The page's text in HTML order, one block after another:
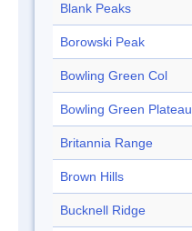
Blank Peaks
Borowski Peak
Bowling Green Col
Bowling Green Plateau
Britannia Range
Brown Hills
Bucknell Ridge